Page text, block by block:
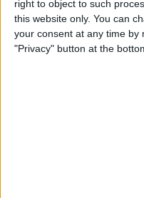
right to object to such
this website only. You can
your consent at any time by
"Privacy" button at the